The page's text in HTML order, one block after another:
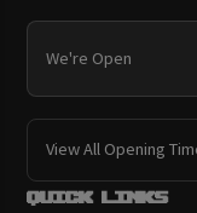
We're Open
View All Opening
Quick links